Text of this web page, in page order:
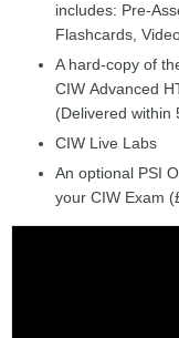
includes: Pre-
Flashcards,
A hard-copy of
CIW Advanced
(Delivered within
CIW Live Labs
An optional PSI
your CIW Exam